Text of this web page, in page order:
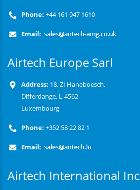
Airtech International Inc
Airtech Europe Sarl
Address: 18, ZI Haneboesch,
Differdange, L-4562
Luxembourg
Phone: +352 58 22 82 1
Email:
Phone: +44 161 947 1610
Email: